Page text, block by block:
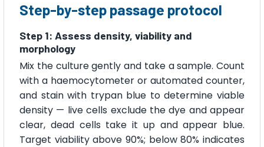
Step-by-step passage protocol
Step 1: Assess density, viability and
morphology
Mix the culture gently and take a sample. Count
with a haemocytometer or automated counter,
and stain with trypan blue to determine viable
density — live cells exclude the dye and appear
clear, dead cells take it up and appear blue.
Target viability above 90%; below 80% indicates